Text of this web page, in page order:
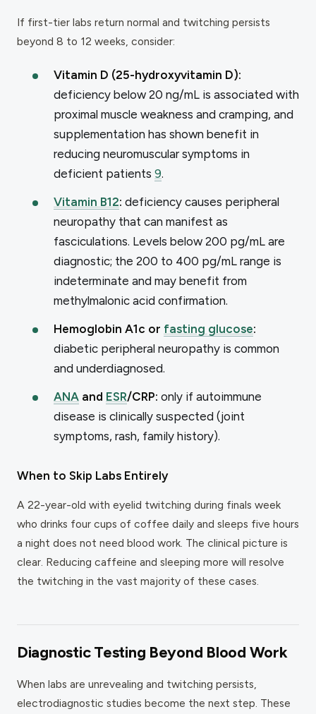
If first-tier labs return normal and twitching persists
beyond 8 to 12 weeks, consider:
Vitamin D (25-hydroxyvitamin D):
deficiency below 20 ng/mL is associated with
proximal muscle weakness and cramping, and
supplementation has shown benefit in
reducing neuromuscular symptoms in
deficient patients 9.
Vitamin B12: deficiency causes peripheral
neuropathy that can manifest as
fasciculations. Levels below 200 pg/mL are
diagnostic; the 200 to 400 pg/mL range is
indeterminate and may benefit from
methylmalonic acid confirmation.
Hemoglobin A1c or fasting glucose:
diabetic peripheral neuropathy is common
and underdiagnosed.
ANA and ESR/CRP: only if autoimmune
disease is clinically suspected (joint
symptoms, rash, family history).
When to Skip Labs Entirely
A 22-year-old with eyelid twitching during finals week
who drinks four cups of coffee daily and sleeps five hours
a night does not need blood work. The clinical picture is
clear. Reducing caffeine and sleeping more will resolve
the twitching in the vast majority of these cases.
Diagnostic Testing Beyond Blood Work
When labs are unrevealing and twitching persists,
electrodiagnostic studies become the next step. These